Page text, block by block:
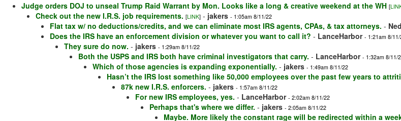
Judge orders DOJ to unseal Trump Raid Warrant by Mon. Looks like a long & creative weekend at the WH [
Check out the new I.R.S. job requirements. [LINK] - jakers - 1:05am 8/11/22
Flat tax w/ no deductions/credits, and we can eliminate most IRS agents, CPAs, & tax attorneys. -
Does the IRS have an enforcement division or whatever you want to call it? - LanceHarbor - 1:21am 8/
They sure do now. - jakers - 1:29am 8/11/22
Both the USPS and IRS both have criminal investigators that carry. - LanceHarbor - 1:32am 8/11/
Which of those agencies is expanding exponentially. - jakers - 1:49am 8/11/22
Hasn’t the IRS lost something like 50,000 employees over the past few years to
87k new I.R.S. enforcers. - jakers - 1:57am 8/11/22
For new IRS employees, yes. - LanceHarbor - 2:02am 8/11/22
Perhaps that's where we differ. - jakers - 2:05am 8/11/22
Maybe. More likely the constant rage will be redirected within a